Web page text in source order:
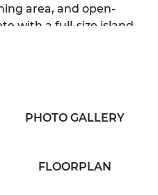
area, and open-
with a full-size island
private primary suite is
bedrooms each
for a study
bonus room
PHOTO GALLERY
FLOORPLAN